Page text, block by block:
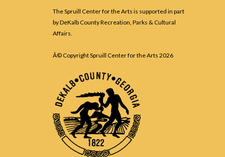
The Spruill Center for the Arts is supported in part
by DeKalb County Recreation, Parks & Cultural
Affairs.
Â© Copyright Spruill Center for the Arts2026